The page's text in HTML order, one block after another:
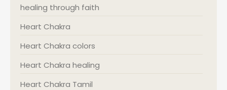
healing through faith
Heart Chakra
Heart Chakra colors
Heart Chakra healing
Heart Chakra Tamil